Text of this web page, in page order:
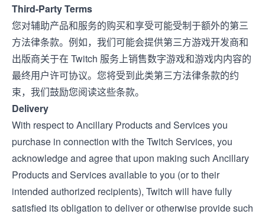
Third-Party Terms
您对辅助产品和服务的购买和享受可能受制于额外的第三
方法律条款。例如，我们可能会提供第三方游戏开发商和
出版商关于在 Twitch 服务上销售数字游戏和游戏内内容的
最终用户许可协议。您将受到此类第三方法律条款的约
束，我们鼓励您阅读这些条款。
Delivery
With respect to Ancillary Products and Services you
purchase in connection with the Twitch Services, you
acknowledge and agree that upon making such Ancillary
Products and Services available to you (or to their
intended authorized recipients), Twitch will have fully
satisfied its obligation to deliver or otherwise provide such